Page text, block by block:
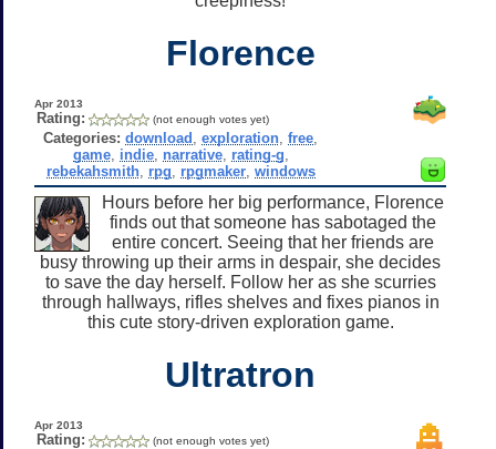
Florence
Apr 2013
Rating: (not enough votes yet)
Categories: download ,exploration ,free
game, indie, narrative, rating-g
rebekahsmith, rpg rpgmaker, windows
Hours before her big performance, Florence
finds out that someone has sabotaged the
entire concert. Seeing that her friends are
busy throwing up their arms in despair, she decides
to save the day herself. Follow her as she scurries
through hallways, rifles shelves and fixes pianos in
this cute story-driven exploration game.
Ultratron
Apr 2013
Rating: (not enough votes yet)